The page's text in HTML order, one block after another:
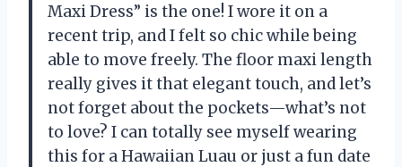
Maxi Dress” is the one! I wore it on a
recent trip, and I felt so chic while being
able to move freely. The floor maxi length
really gives it that elegant touch, and let’s
not forget about the pockets—what’s not
to love? I can totally see myself wearing
this for a Hawaiian Luau or just a fun date